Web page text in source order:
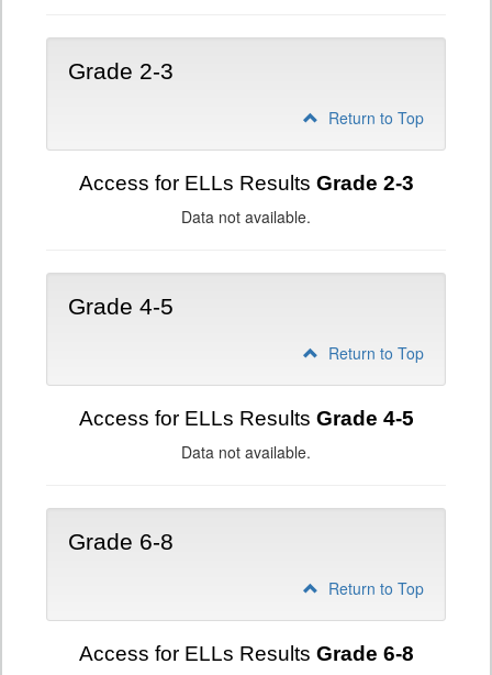
Grade 2-3
Return to Top
Access for ELLs Results Grade 2-3
Data not available.
Grade 4-5
Return to Top
Access for ELLs Results Grade 4-5
Data not available.
Grade 6-8
Return to Top
Access for ELLs Results Grade 6-8